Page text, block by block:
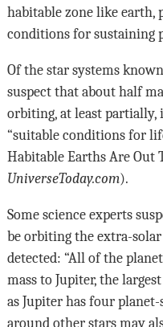
habitable zone like earth,
conditions for sustaining
Of the star systems
suspect that about half
orbiting, at least partially,
“suitable conditions for
Habitable Earths Are Out
UniverseToday.com).
Some science experts
be orbiting the extra-solar
detected: “All of the
mass to Jupiter, the
as Jupiter has four
around other stars may